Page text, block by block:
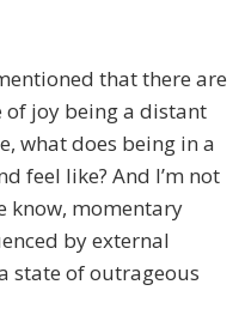
that there are
of joy being a distant
what does being in a
feel like? And I’m not
know, momentary
by external
state of outrageous